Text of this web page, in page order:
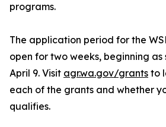
programs.
The application period for the
open for two weeks, beginning as
April 9. Visit agr.wa.gov/grants to
each of the grants and whether
qualifies.